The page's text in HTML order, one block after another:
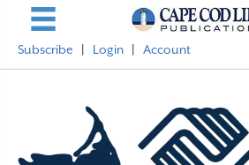
Subscribe Login Account